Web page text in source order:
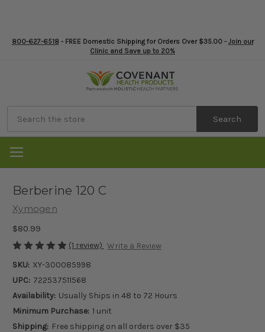
800-627-6518- FREE Domestic Shipping for Orders Over $35.00 - Join our
Clinic and Save up to 20%
Search
Berberine 120 C
Xymogen
$80.99
(1 review) Write a Review
SKU: XY-300085998
UPC: 722537511568
Availability: Usually Ships in 48 to 72 Hours
Minimum Purchase: 1 unit
Shipping: Free shipping on all orders over $35